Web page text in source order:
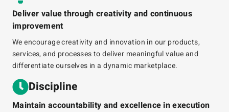
Deliver value through creativity and continuous
improvement
We encourage creativity and innovation in our products,
services, and processes to deliver meaningful value and
differentiate ourselves in a dynamic marketplace.
Discipline
Maintain accountability and excellence in execution